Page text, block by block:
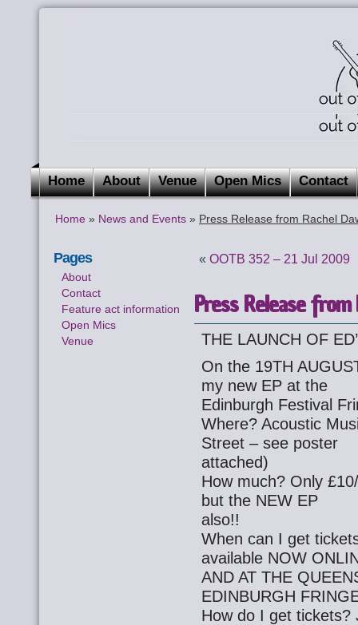
Home About Venue Open Mics Contact
Home » News and Events » Press Release from Rachel
Pages
About
Contact
Feature act information
Open Mics
Venue
«OOTB 352 – 21 Jul 2009
Press Release from
THE LAUNCH OF
On the 19TH
my new EP at the
Edinburgh Festival
Where? Acoustic
Street – see poster
attached)
How much? Only
but the NEW EP
also!!
When can I get
available NOW
AND AT THE
EDINBURGH
How do I get tickets?